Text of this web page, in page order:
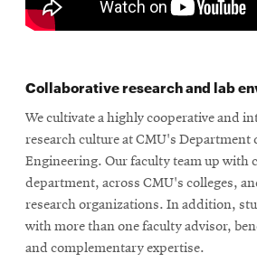
Collaborative research and lab
We cultivate a highly cooperative and
research culture at CMU's Department
Engineering. Our faculty team up with
department, across CMU's colleges,
research organizations. In addition,
with more than one faculty advisor,
and complementary expertise.